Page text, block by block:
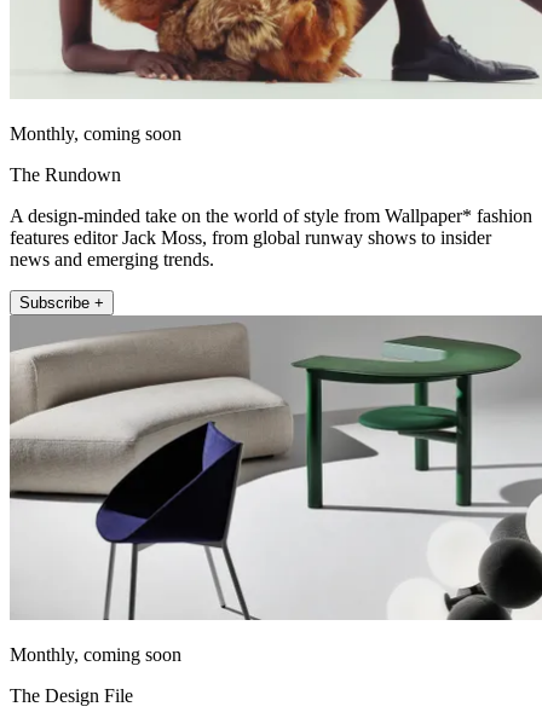
Monthly, coming soon
The Rundown
A design-minded take on the world of style from Wallpaper* fashion
features editor Jack Moss, from global runway shows to insider
news and emerging trends.
Subscribe +
Monthly, coming soon
The Design File